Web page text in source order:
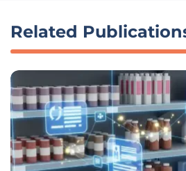
Related